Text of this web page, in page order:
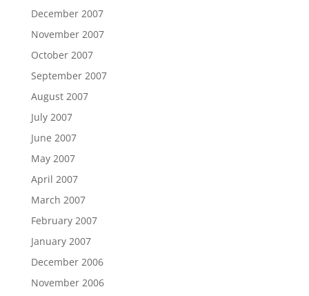
December 2007
November 2007
October 2007
September 2007
August 2007
July 2007
June 2007
May 2007
April 2007
March 2007
February 2007
January 2007
December 2006
November 2006